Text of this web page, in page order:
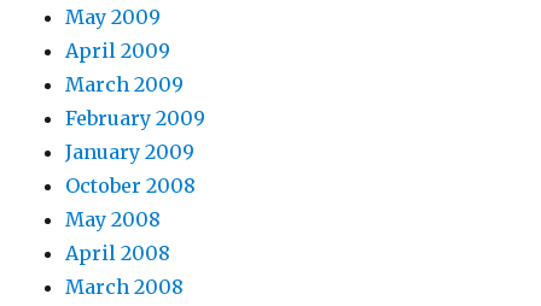
May 2009
April 2009
March 2009
February 2009
January 2009
October 2008
May 2008
April 2008
March 2008